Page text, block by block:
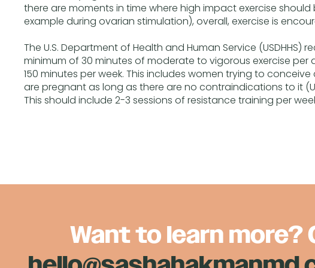
there are moments in time where high impact exercise
example during ovarian stimulation), overall, exercise is
The U.S. Department of Health and Human Service (USDHHS)
minimum of 30 minutes of moderate to vigorous exercise per
150 minutes per week. This includes women trying to
are pregnant as long as there are no contraindications to it
This should include 2-3 sessions of resistance training per
Want to learn